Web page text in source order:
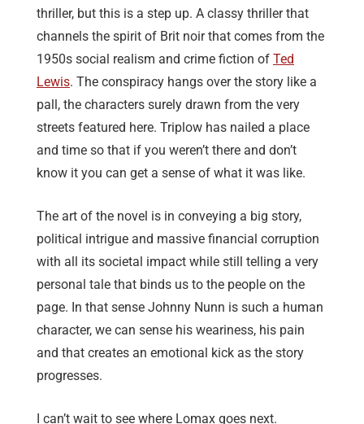
thriller, but this is a step up. A classy thriller that
channels the spirit of Brit noir that comes from the
1950s social realism and crime fiction of Ted
Lewis. The conspiracy hangs over the story like a
pall, the characters surely drawn from the very
streets featured here. Triplow has nailed a place
and time so that if you weren’t there and don’t
know it you can get a sense of what it was like.
The art of the novel is in conveying a big story,
political intrigue and massive financial corruption
with all its societal impact while still telling a very
personal tale that binds us to the people on the
page. In that sense Johnny Nunn is such a human
character, we can sense his weariness, his pain
and that creates an emotional kick as the story
progresses.
I can’t wait to see where Lomax goes next.